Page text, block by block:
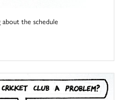
the schedule